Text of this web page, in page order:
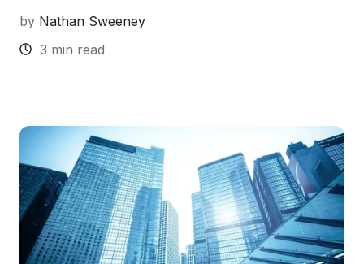
by Nathan Sweeney
3 min read